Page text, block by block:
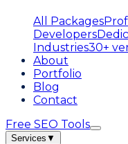
All Packages
Developers
Industries30+
About
Portfolio
Blog
Contact
Free SEO Tools
Services ▼